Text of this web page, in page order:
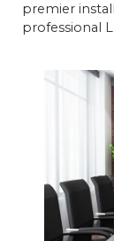
premier
professional